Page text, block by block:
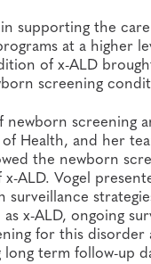
supporting the
at a higher
of x-ALD
screening
screening
Health, and her
the newborn
ALD. Vogel
surveillance
x-ALD, ongoing
for this
term follow-up